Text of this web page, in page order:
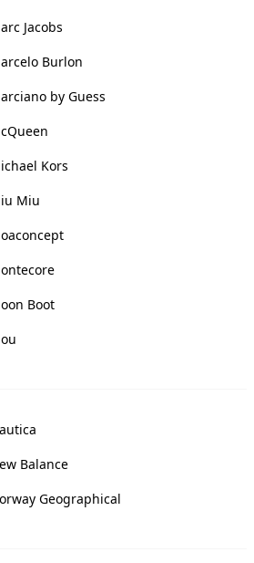
Jacobs
Burlon
by Guess
Kors
Miu
Boot
Balance
Geographical